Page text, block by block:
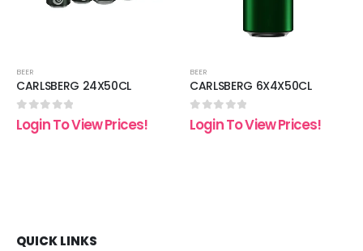
BEER
CARLSBERG 24X50CL
0 out of 5
Login To View Prices!
BEER
CARLSBERG 6X4X50CL
0 out of 5
Login To View Prices!
QUICK LINKS